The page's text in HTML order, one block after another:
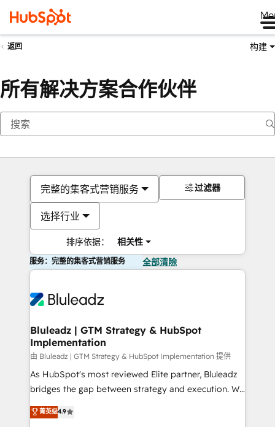
返回 构建
所有解决方案合作伙伴
完整的集客式营销服务
选择行业
排序依据： 相关性
过滤器
服务：完整的集客式营销服务 全部清除
Bluleadz | GTM Strategy & HubSpot
Implementation
由 Bluleadz | GTM Strategy & HubSpot Implementation 提供
As HubSpot's most reviewed Elite partner, Bluleadz
bridges the gap between strategy and execution. We
don't just "set up tools" — we install the GTM
Operating System (GTM OS) to align your leadership
菁英级4.9